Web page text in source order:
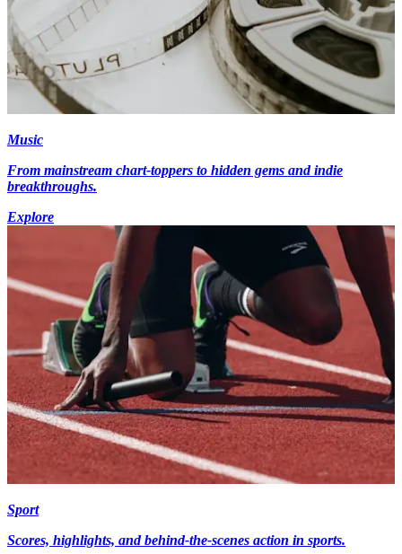
Music
From mainstream chart-toppers to hidden gems and indie
breakthroughs.
Explore
Sport
Scores, highlights, and behind-the-scenes action in sports.